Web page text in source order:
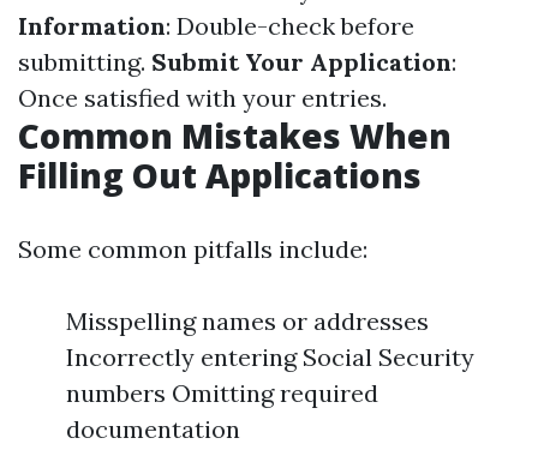
Information: Double-check before
submitting. Submit Your Application:
Once satisfied with your entries.
Common Mistakes When
Filling Out Applications
Some common pitfalls include:
Misspelling names or addresses
Incorrectly entering Social Security
numbers Omitting required
documentation